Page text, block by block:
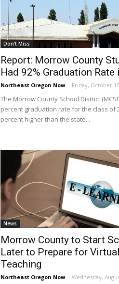
Don't Miss
Report: Morrow County
Had 92% Graduation Rate
Northeast Oregon Now - Friday, October
The Morrow County School District
percent graduation rate for the class of
percent higher than the state...
News
Morrow County to Start
Later to Prepare for Virtual
Teaching
Northeast Oregon Now - Wednesday,